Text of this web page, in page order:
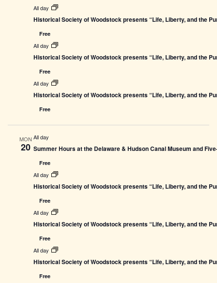
All day
Historical Society of Woodstock presents “Life, Liberty, and the
Free
All day
Historical Society of Woodstock presents “Life, Liberty, and the
Free
All day
Historical Society of Woodstock presents “Life, Liberty, and the
Free
MON
20
All day
Summer Hours at the Delaware & Hudson Canal Museum and
Free
All day
Historical Society of Woodstock presents “Life, Liberty, and the
Free
All day
Historical Society of Woodstock presents “Life, Liberty, and the
Free
All day
Historical Society of Woodstock presents “Life, Liberty, and the
Free